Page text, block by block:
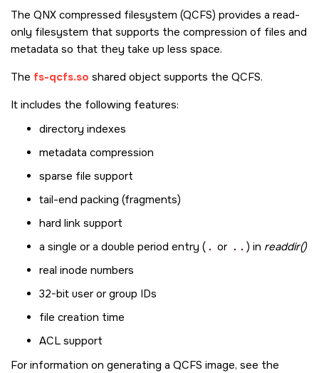
The QNX compressed filesystem (QCFS) provides a read-
only filesystem that supports the compression of files and
metadata so that they take up less space.
The fs-qcfs.so shared object supports the QCFS.
It includes the following features:
directory indexes
metadata compression
sparse file support
tail-end packing (fragments)
hard link support
a single or a double period entry ( . or .. ) in readdir()
real inode numbers
32-bit user or group IDs
file creation time
ACL support
For information on generating a QCFS image, see the